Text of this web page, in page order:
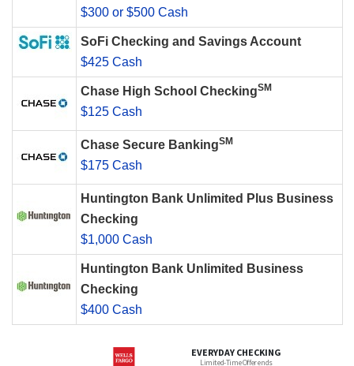
$300 or $500 Cash
SoFi Checking and Savings Account
$425 Cash
Chase High School CheckingSM
$125 Cash
Chase Secure BankingSM
$175 Cash
Huntington Bank Unlimited Plus Business
Checking
$1,000 Cash
Huntington Bank Unlimited Business
Checking
$400 Cash